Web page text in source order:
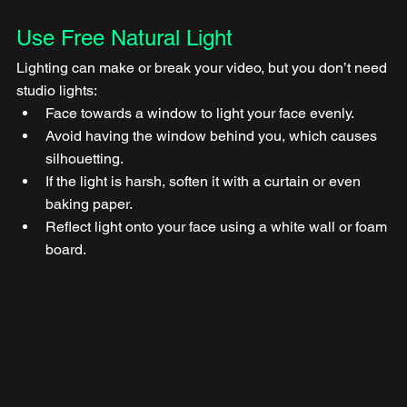
Use Free Natural Light
Lighting can make or break your video, but you don’t need
studio lights:
Face towards a window to light your face evenly.
Avoid having the window behind you, which causes
silhouetting.
If the light is harsh, soften it with a curtain or even
baking paper.
Reflect light onto your face using a white wall or foam
board.